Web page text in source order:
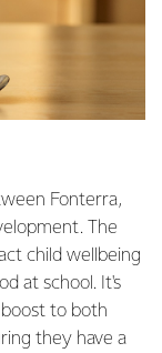
Fonterra,
The
child wellbeing
at school. It's
to both
they have a